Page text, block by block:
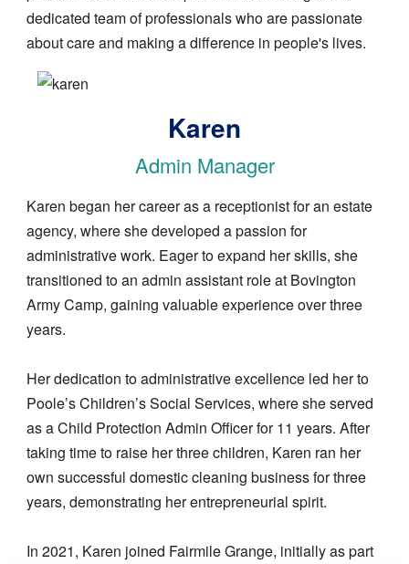
dedicated team of professionals who are passionate
about care and making a difference in people's lives.
Image
Karen
Admin Manager
Karen began her career as a receptionist for an estate
agency, where she developed a passion for
administrative work. Eager to expand her skills, she
transitioned to an admin assistant role at Bovington
Army Camp, gaining valuable experience over three
years.
Her dedication to administrative excellence led her to
Poole’s Children’s Social Services, where she served
as a Child Protection Admin Officer for 11 years. After
taking time to raise her three children, Karen ran her
own successful domestic cleaning business for three
years, demonstrating her entrepreneurial spirit.
In 2021, Karen joined Fairmile Grange, initially as part